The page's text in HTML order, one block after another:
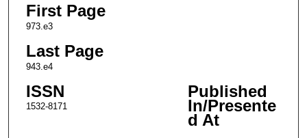
First Page
973.e3
Last Page
943.e4
ISSN
1532-8171
Published
In/Presente
d At